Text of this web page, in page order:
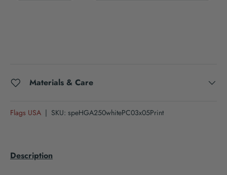
Materials & Care
Flags USA | SKU: speHGA250whitePC03x05Print
Description